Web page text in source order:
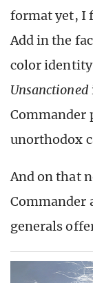
format yet, I
Add in the
color identity
Unsanctioned
Commander
unorthodox
And on that
Commander
generals